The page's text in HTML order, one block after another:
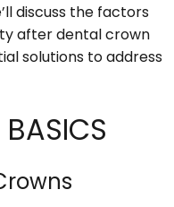
discuss the factors
after dental crown
solutions to address